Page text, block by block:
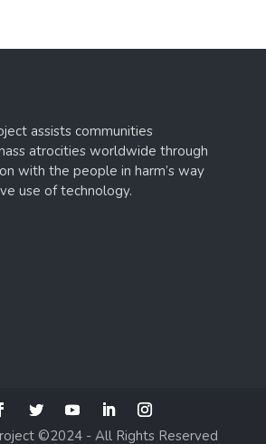
assists communities
atrocities worldwide through
with the people in harm’s way
use of technology.
©2024 - All Rights Reserved